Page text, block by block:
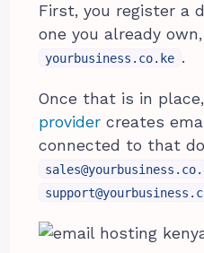
First, you register a
one you already
yourbusiness.co.ke .
Once that is in
provider creates
connected to that